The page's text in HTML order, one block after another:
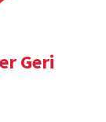
Geri